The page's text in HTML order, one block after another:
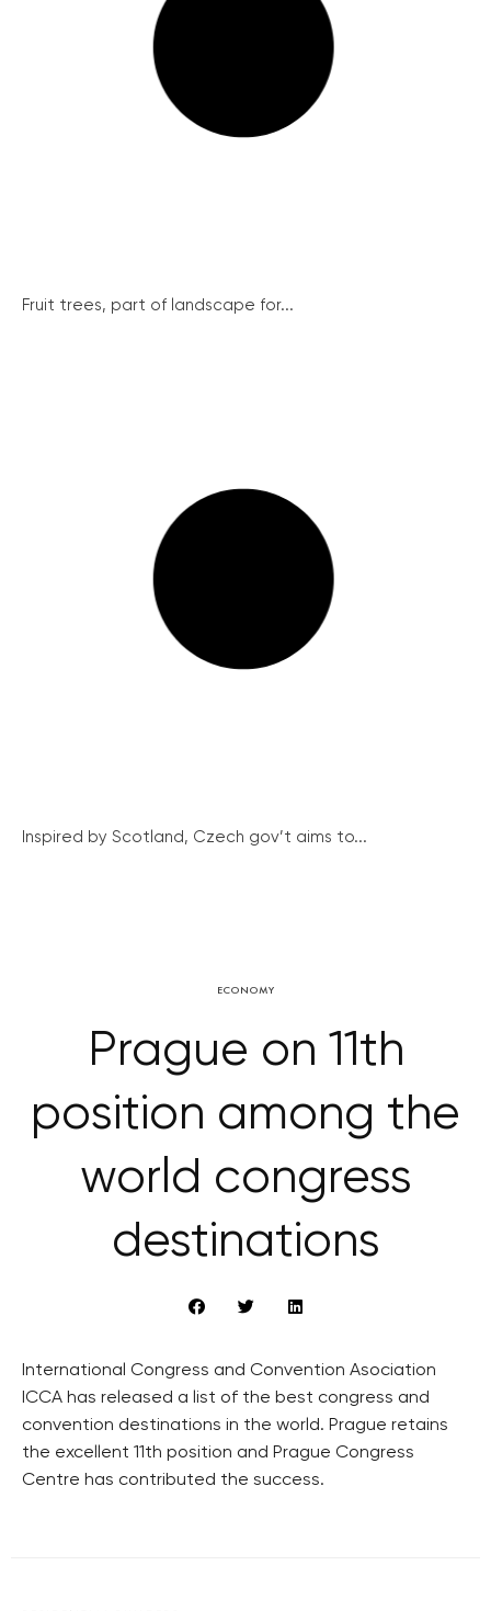
Fruit trees, part of landscape for...
Inspired by Scotland, Czech gov’t aims to...
ECONOMY
Prague on 11th
position among the
world congress
destinations
International Congress and Convention Asociation
ICCA has released a list of the best congress and
convention destinations in the world. Prague retains
the excellent 11th position and Prague Congress
Centre has contributed the success.